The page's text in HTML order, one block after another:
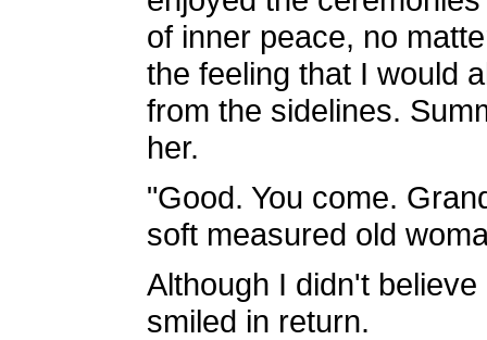
of inner peace, no
the feeling that I would
from the sidelines.
her.
"Good. You come.
soft measured old
Although I didn't
smiled in return.